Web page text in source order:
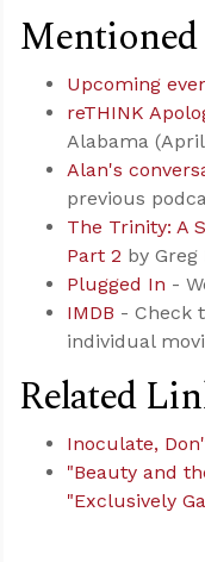
Upcoming
reTHINK
Alabama (April
Alan's
previous
The Trinity: A
Part 2 by
Plugged In -
IMDB - Check
individual
Related
Inoculate,
"Beauty and
"Exclusively